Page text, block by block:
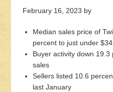
February 16, 2023 by
Median sales price of
percent to just under
Buyer activity down
sales
Sellers listed 10.6
last January